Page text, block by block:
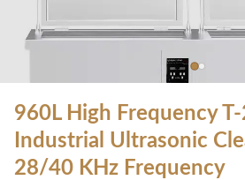
960L High Frequency
Industrial Ultrasonic
28/40 KHz Frequency